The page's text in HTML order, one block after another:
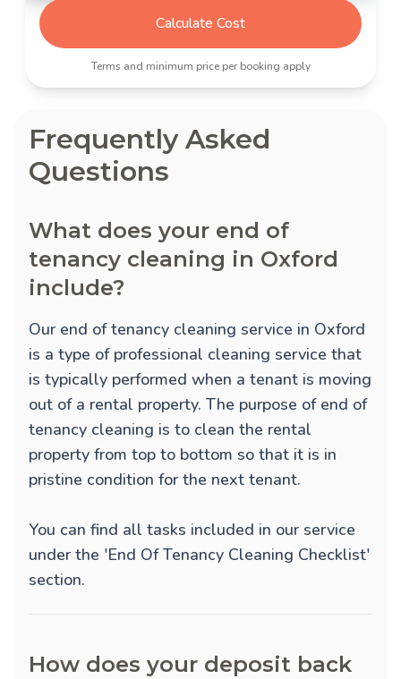
Calculate Cost
Terms and minimum price per booking apply
Frequently Asked
Questions
What does your end of
tenancy cleaning in Oxford
include?
Our end of tenancy cleaning service in Oxford
is a type of professional cleaning service that
is typically performed when a tenant is moving
out of a rental property. The purpose of end of
tenancy cleaning is to clean the rental
property from top to bottom so that it is in
pristine condition for the next tenant.
You can find all tasks included in our service
under the 'End Of Tenancy Cleaning Checklist'
section.
How does your deposit back